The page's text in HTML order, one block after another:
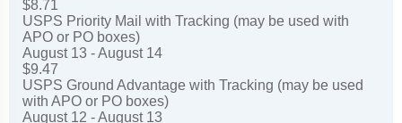
$8.71
USPS Priority Mail with Tracking (may be used with
APO or PO boxes)
August 13 - August 14
$9.47
USPS Ground Advantage with Tracking (may be used
with APO or PO boxes)
August 12 - August 13